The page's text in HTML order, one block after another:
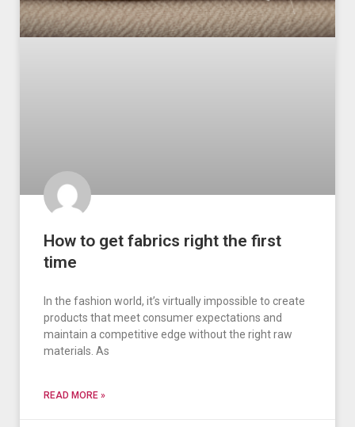
How to get fabrics right the first
time
In the fashion world, it’s virtually impossible to create
products that meet consumer expectations and
maintain a competitive edge without the right raw
materials. As
READ MORE »